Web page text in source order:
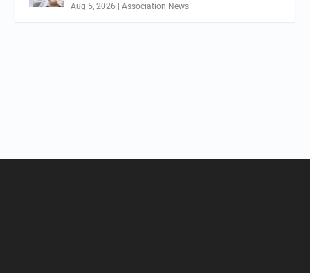
Aug 5, 2026 |Association News